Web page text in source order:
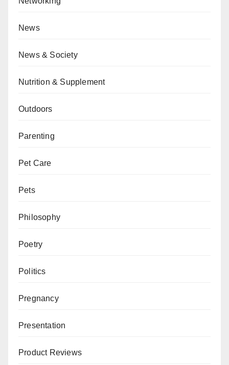
News
News & Society
Nutrition & Supplement
Outdoors
Parenting
Pet Care
Pets
Philosophy
Poetry
Politics
Pregnancy
Presentation
Product Reviews